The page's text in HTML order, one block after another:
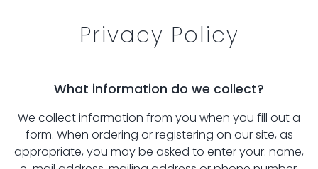
Privacy Policy
What information do we collect?
We collect information from you when you fill out a
form. When ordering or registering on our site, as
appropriate, you may be asked to enter your: name,